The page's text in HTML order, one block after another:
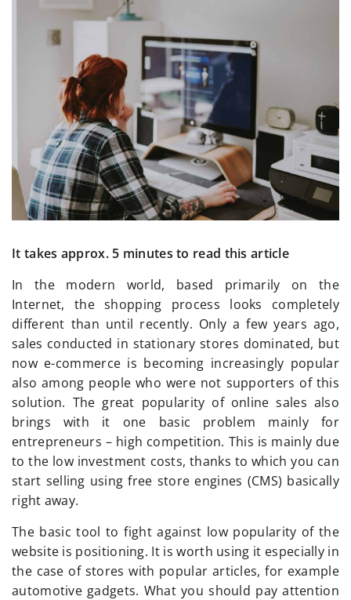
It takes approx. 5 minutes to read this article
In the modern world, based primarily on the
Internet, the shopping process looks completely
different than until recently. Only a few years ago,
sales conducted in stationary stores dominated, but
now e-commerce is becoming increasingly popular
also among people who were not supporters of this
solution. The great popularity of online sales also
brings with it one basic problem mainly for
entrepreneurs – high competition. This is mainly due
to the low investment costs, thanks to which you can
start selling using free store engines (CMS) basically
right away.
The basic tool to fight against low popularity of the
website is positioning. It is worth using it especially in
the case of stores with popular articles, for example
automotive gadgets. What you should pay attention